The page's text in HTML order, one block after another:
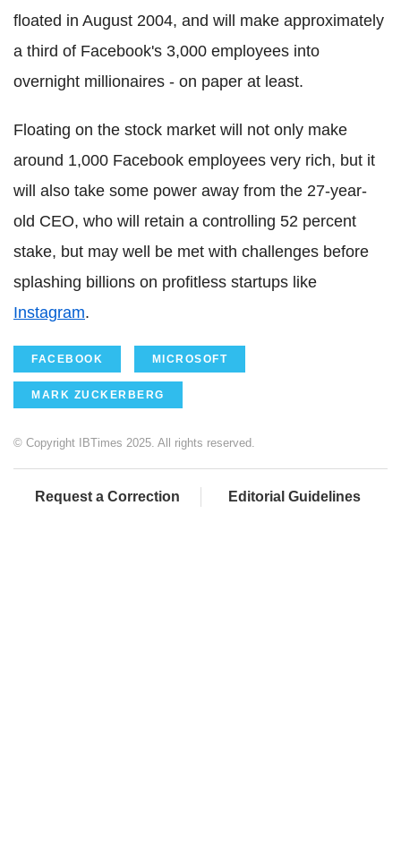
floated in August 2004, and will make approximately
a third of Facebook's 3,000 employees into
overnight millionaires - on paper at least.
Floating on the stock market will not only make
around 1,000 Facebook employees very rich, but it
will also take some power away from the 27-year-
old CEO, who will retain a controlling 52 percent
stake, but may well be met with challenges before
splashing billions on profitless startups like
Instagram.
FACEBOOK MICROSOFT
MARK ZUCKERBERG
© Copyright IBTimes 2025. All rights reserved.
Request a Correction Editorial Guidelines